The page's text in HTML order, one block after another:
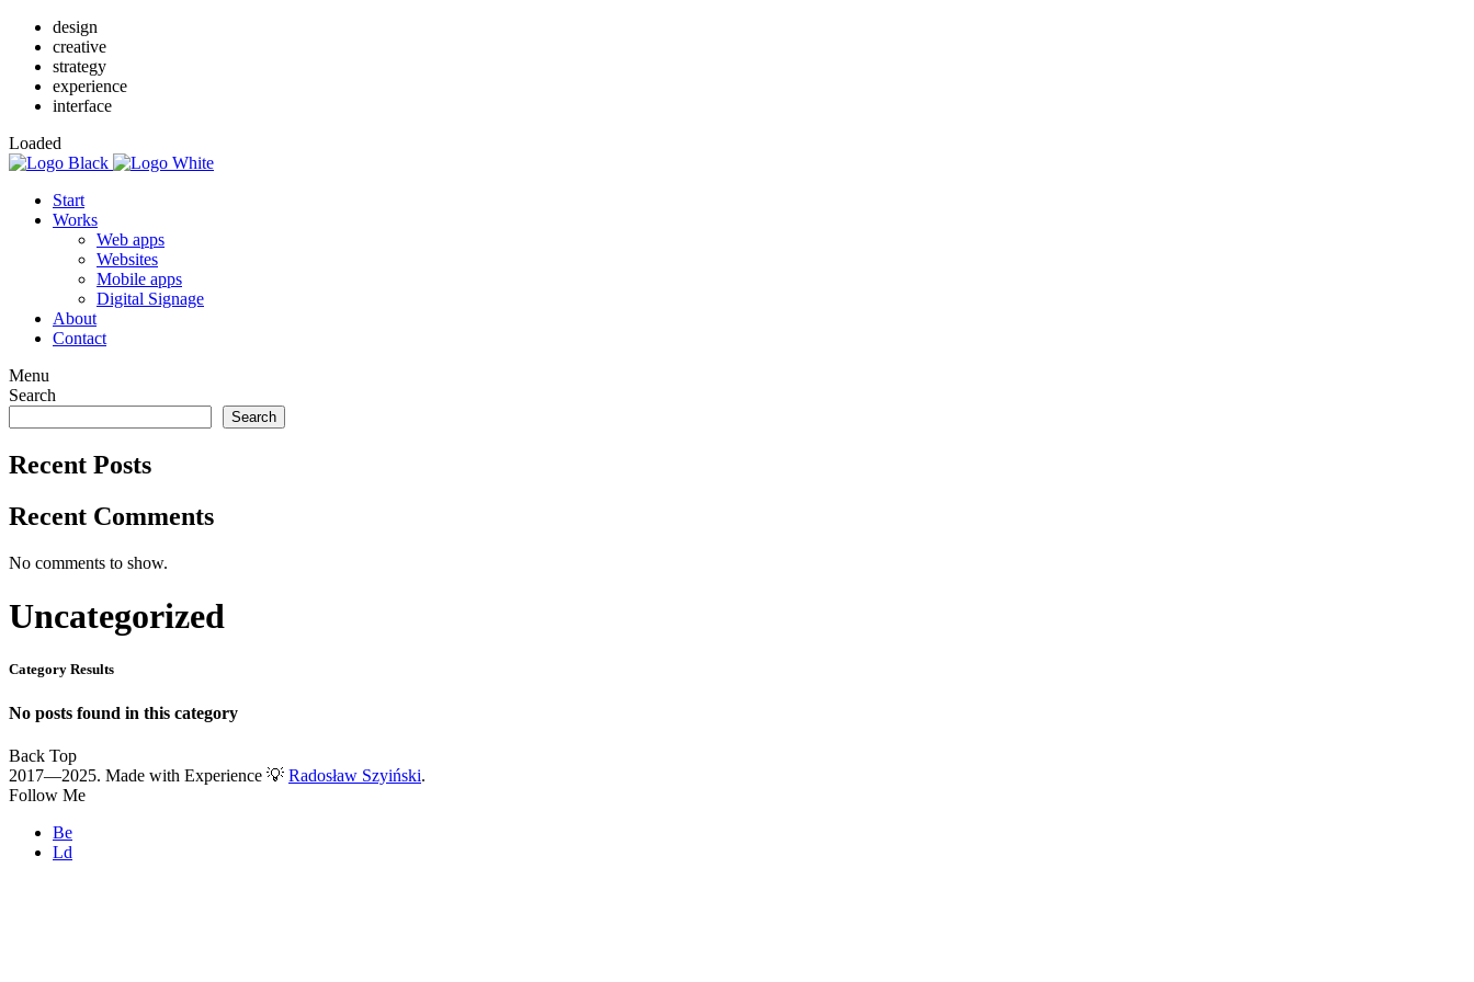
design
creative
strategy
experience
interface
Loaded
Start
Works
Web apps
Websites
Mobile apps
Digital Signage
About
Contact
Menu
Search
Search
Recent Posts
Recent Comments
No comments to show.
Uncategorized
Category Results
No posts found in this category
Back Top
2017—2025. Made with Experience 💡 Radosław Szyiński.
Follow Me
Be
Ld